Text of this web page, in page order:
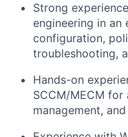
Strong
engineering in an
configuration,
troubleshooting,
Hands-on
SCCM/MECM
management,